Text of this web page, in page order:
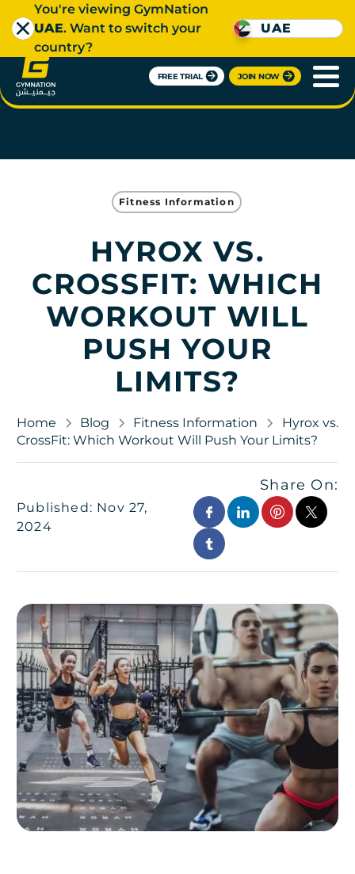
FREE TRIAL JOIN NOW
You're viewing GymNation
UAE. Want to switch your
country?
UAE
Fitness Information
HYROX VS.
CROSSFIT: WHICH
WORKOUT WILL
PUSH YOUR
LIMITS?
Home Blog Fitness Information
Hyrox vs.
CrossFit: Which Workout Will Push Your Limits?
Published: Nov 27,
2024
Share On: